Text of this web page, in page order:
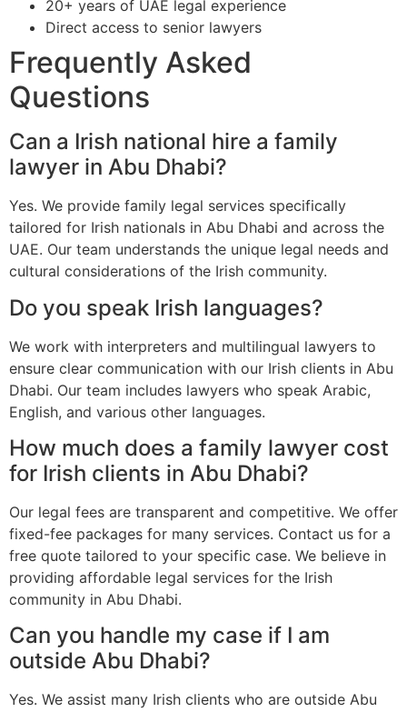
20+ years of UAE legal experience
Direct access to senior lawyers
Frequently Asked
Questions
Can a Irish national hire a family
lawyer in Abu Dhabi?
Yes. We provide family legal services specifically
tailored for Irish nationals in Abu Dhabi and across the
UAE. Our team understands the unique legal needs and
cultural considerations of the Irish community.
Do you speak Irish languages?
We work with interpreters and multilingual lawyers to
ensure clear communication with our Irish clients in Abu
Dhabi. Our team includes lawyers who speak Arabic,
English, and various other languages.
How much does a family lawyer cost
for Irish clients in Abu Dhabi?
Our legal fees are transparent and competitive. We offer
fixed-fee packages for many services. Contact us for a
free quote tailored to your specific case. We believe in
providing affordable legal services for the Irish
community in Abu Dhabi.
Can you handle my case if I am
outside Abu Dhabi?
Yes. We assist many Irish clients who are outside Abu